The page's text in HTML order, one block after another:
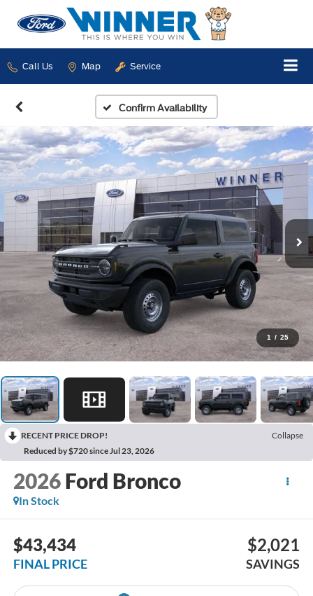
Call Us Map Service
Confirm Availability
1 / 25
RECENT PRICE DROP!
Collapse
Reduced by $720 since Jul 23, 2026
2026 Ford Bronco
In Stock
$43,434
FINAL PRICE
$2,021
SAVINGS